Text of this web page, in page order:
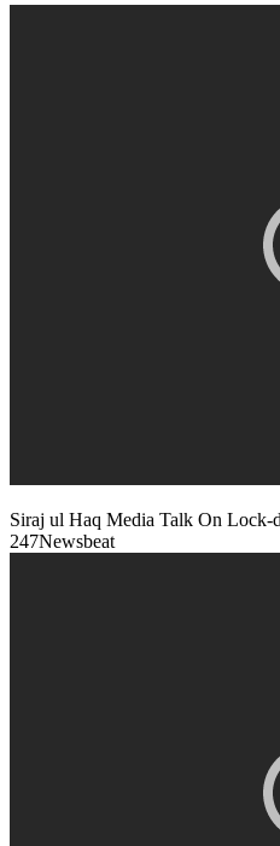
Siraj ul Haq Media Talk On Lock-
247Newsbeat